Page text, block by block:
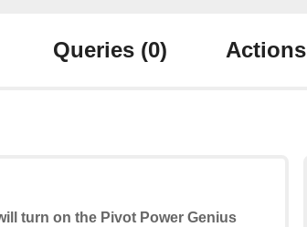
Queries (0) Actions
turn on the Pivot Power Genius